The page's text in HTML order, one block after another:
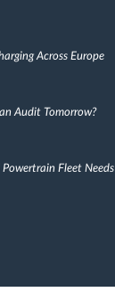
Across Europe
Audit Tomorrow?
Fleet Needs